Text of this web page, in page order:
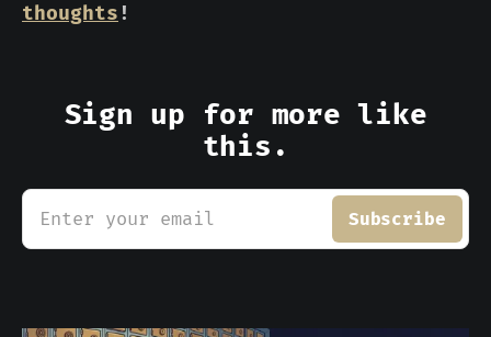
thoughts!
Sign up for more like
this.
Enter your email Subscribe